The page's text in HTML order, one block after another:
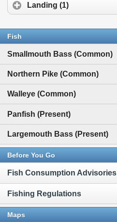
Landing (1)
Fish
Smallmouth Bass (Common)
Northern Pike (Common)
Walleye (Common)
Panfish (Present)
Largemouth Bass (Present)
Before You Go
Fish Consumption Advisories
Fishing Regulations
Maps